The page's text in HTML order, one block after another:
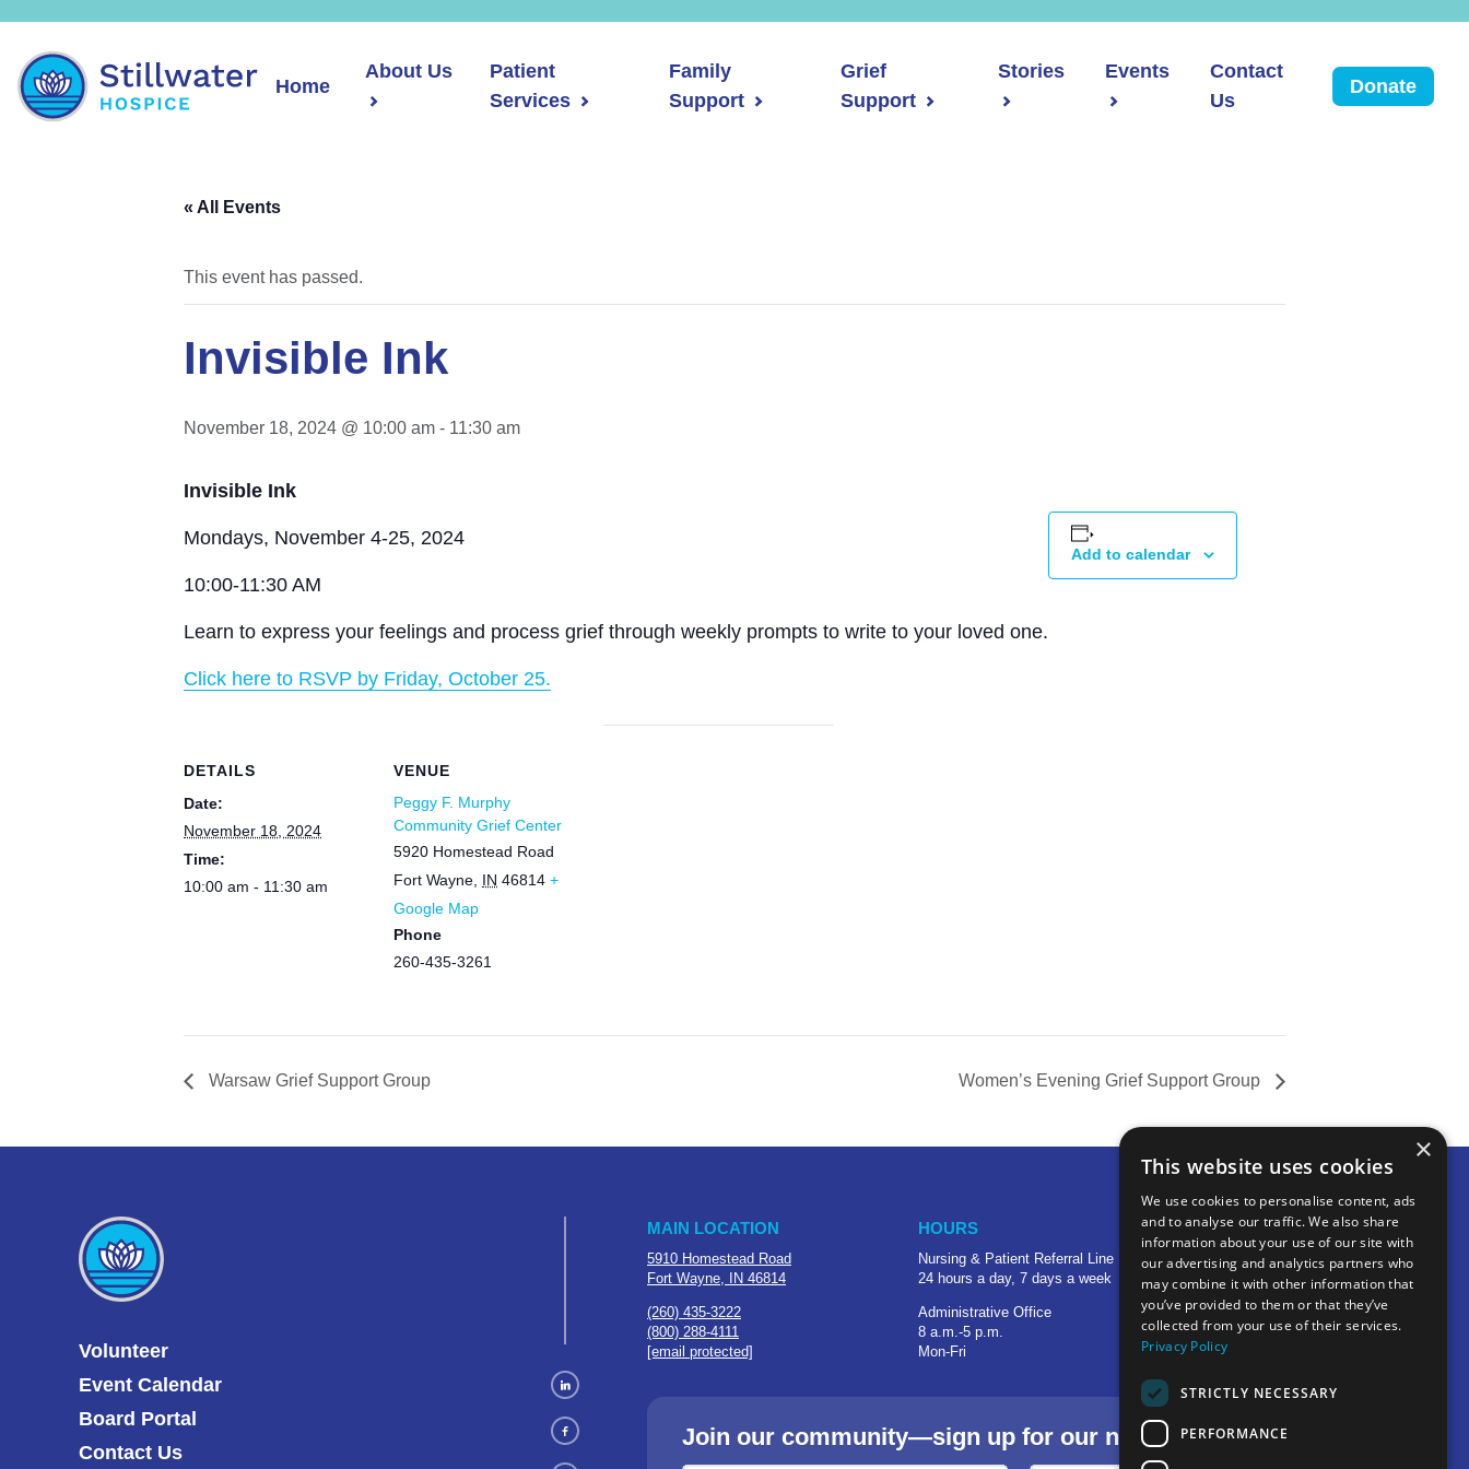
Home
About Us
Patient
Services
Family
Support
Grief
Support
Stories Events
Contact
Us
Donate
« All Events
This event has passed.
Invisible Ink
November 18, 2024 @ 10:00 am - 11:30 am
Invisible Ink
Mondays, November 4-25, 2024
10:00-11:30 AM
Learn to express your feelings and process grief through weekly prompts to write to your loved one.
Click here to RSVP by Friday, October 25.
Add to calendar
DETAILS
Date:
November 18, 2024
Time:
10:00 am - 11:30 am
VENUE
Peggy F. Murphy
Community Grief Center
5920 Homestead Road
Fort Wayne IN 46814 +
Google Map
Phone
260-435-3261
Warsaw Grief Support Group Women’s Evening Grief Support Group
Volunteer
Event Calendar
Board Portal
Contact Us
MAIN LOCATION
5910 Homestead Road
Fort Wayne, IN 46814
(260) 435-3222
(800) 288-4111
[email protected]
HOURS
Nursing & Patient Referral Line
24 hours a day, 7 days a week
Administrative Office
8 a.m.-5 p.m.
Mon-Fri
OTHER LOCATIONS
705 S Baldwin Avenue
Marion, IN 46953
1515 Provident Drive, Suite 250
Warsaw, IN 46580
Join our community—sign up for our newsletter.
×
This website uses cookies
We use cookies to personalise content, ads
and to analyse our traffic. We also share
information about your use of our site with
our advertising and analytics partners who
may combine it with other information that
you’ve provided to them or that they’ve
collected from your use of their services.
Privacy Policy
STRICTLY NECESSARY
PERFORMANCE